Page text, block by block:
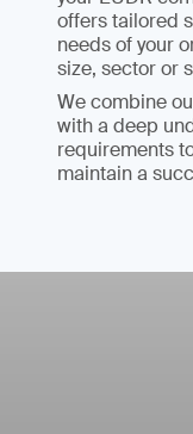
offers tailored
needs of your
size, sector or
We combine
with a deep
requirements
maintain a